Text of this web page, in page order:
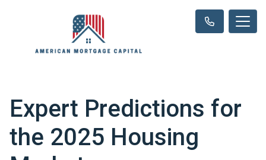
Expert Predictions for
the 2025 Housing